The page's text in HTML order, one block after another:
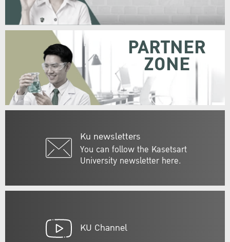
Ku newsletters
You can follow the Kasetsart
University newsletter here.
PARTNER
ZONE
KU Channel